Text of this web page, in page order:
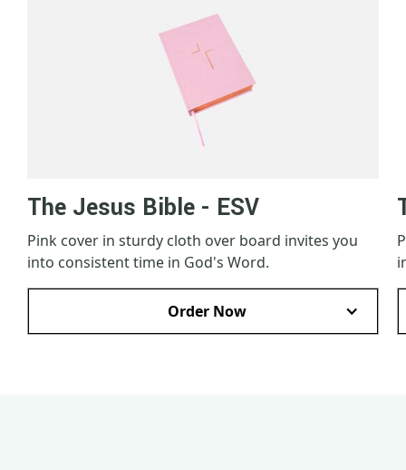
The Jesus Bible - ESV
Pink cover in sturdy cloth over board invites you
into consistent time in God's Word.
Order Now